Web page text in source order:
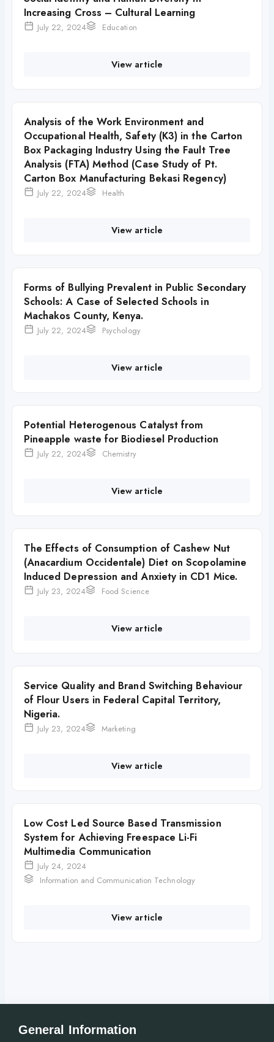
Increasing Cross – Cultural Learning
July 22, 2024 Education
View article
Analysis of the Work Environment and
Occupational Health, Safety (K3) in the Carton
Box Packaging Industry Using the Fault Tree
Analysis (FTA) Method (Case Study of Pt.
Carton Box Manufacturing Bekasi Regency)
July 22, 2024 Health
View article
Forms of Bullying Prevalent in Public Secondary
Schools: A Case of Selected Schools in
Machakos County, Kenya.
July 22, 2024 Psychology
View article
Potential Heterogenous Catalyst from
Pineapple waste for Biodiesel Production
July 22, 2024 Chemistry
View article
The Effects of Consumption of Cashew Nut
(Anacardium Occidentale) Diet on Scopolamine
Induced Depression and Anxiety in CD1 Mice.
July 23, 2024 Food Science
View article
Service Quality and Brand Switching Behaviour
of Flour Users in Federal Capital Territory,
Nigeria.
July 23, 2024 Marketing
View article
Low Cost Led Source Based Transmission
System for Achieving Freespace Li-Fi
Multimedia Communication
July 24, 2024
Information and Communication Technology
View article
General Information